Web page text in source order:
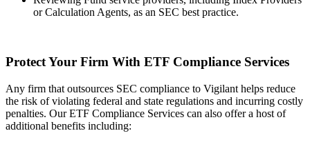
or Calculation Agents, as an SEC best practice.
Protect Your Firm With ETF Compliance Services
Any firm that outsources SEC compliance to Vigilant helps reduce
the risk of violating federal and state regulations and incurring costly
penalties. Our ETF Compliance Services can also offer a host of
additional benefits including: